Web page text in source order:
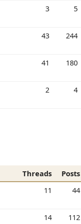
3 5
43 244
41 180
2 4
Threads Posts
11 44
14 112